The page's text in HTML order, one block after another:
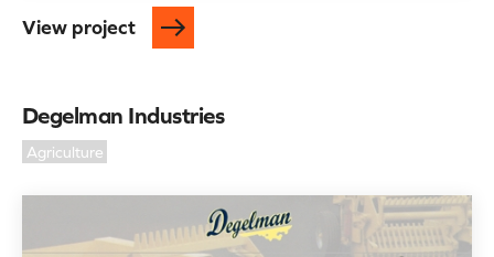
View project
Degelman Industries
Agriculture